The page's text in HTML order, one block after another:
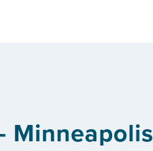
Minneapolis